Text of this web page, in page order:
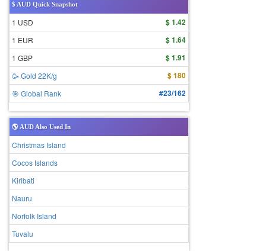
$ AUD Quick Snapshot
1 USD $ 1.42
1 EUR $ 1.64
1 GBP $ 1.91
🥳 Gold 22K/g $ 180
🎯 Global Rank #23/162
🌎 AUD Also Used In
Christmas Island
Cocos Islands
Kiribati
Nauru
Norfolk Island
Tuvalu